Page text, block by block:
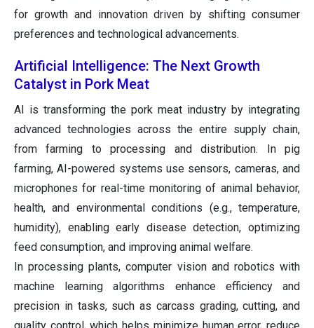
for growth and innovation driven by shifting consumer
preferences and technological advancements.
Artificial Intelligence: The Next Growth
Catalyst in Pork Meat
AI is transforming the pork meat industry by integrating
advanced technologies across the entire supply chain,
from farming to processing and distribution. In pig
farming, AI-powered systems use sensors, cameras, and
microphones for real-time monitoring of animal behavior,
health, and environmental conditions (e.g., temperature,
humidity), enabling early disease detection, optimizing
feed consumption, and improving animal welfare.
In processing plants, computer vision and robotics with
machine learning algorithms enhance efficiency and
precision in tasks, such as carcass grading, cutting, and